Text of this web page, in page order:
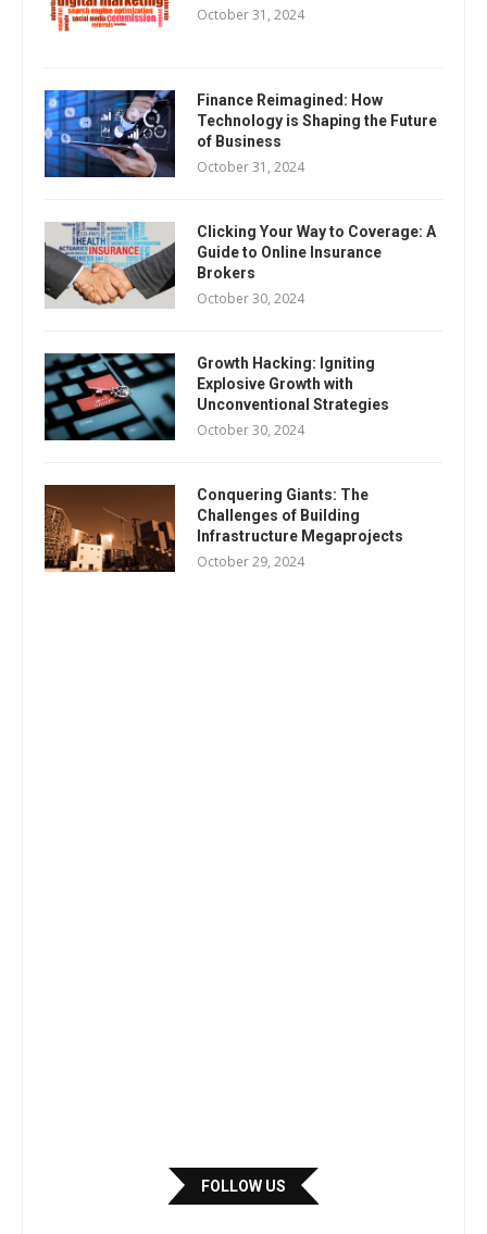
October 31, 2024
Finance Reimagined: How
Technology is Shaping the Future
of Business
October 31, 2024
Clicking Your Way to Coverage: A
Guide to Online Insurance
Brokers
October 30, 2024
Growth Hacking: Igniting
Explosive Growth with
Unconventional Strategies
October 30, 2024
Conquering Giants: The
Challenges of Building
Infrastructure Megaprojects
October 29, 2024
FOLLOW US